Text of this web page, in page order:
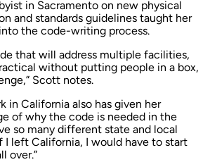
in Sacramento on new physical
and standards guidelines taught her
the code-writing process.
that will address multiple facilities,
without putting people in a box,
Scott notes.
in California also has given her
of why the code is needed in the
so many different state and local
I left California, I would have to start
over.”